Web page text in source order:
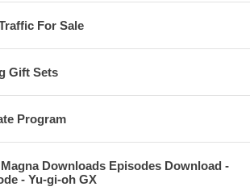
For Sale
Gift Sets
Program
Downloads Episodes Download -
- Yu-gi-oh GX